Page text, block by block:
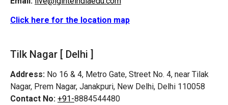
Click here for the location map
Tilk Nagar [ Delhi ]
Address: No 16 & 4, Metro Gate, Street No. 4, near Tilak
Nagar, Prem Nagar, Janakpuri, New Delhi, Delhi 110058
Contact No: +91-8884544480